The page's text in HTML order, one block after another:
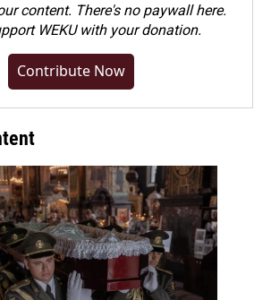
content. There's no paywall here.
WEKU with your donation.
Contribute Now